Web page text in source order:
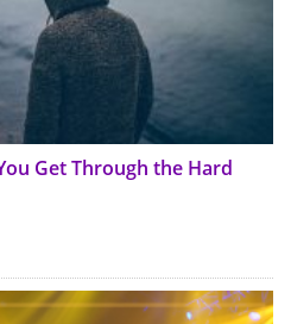
Get Through the Hard